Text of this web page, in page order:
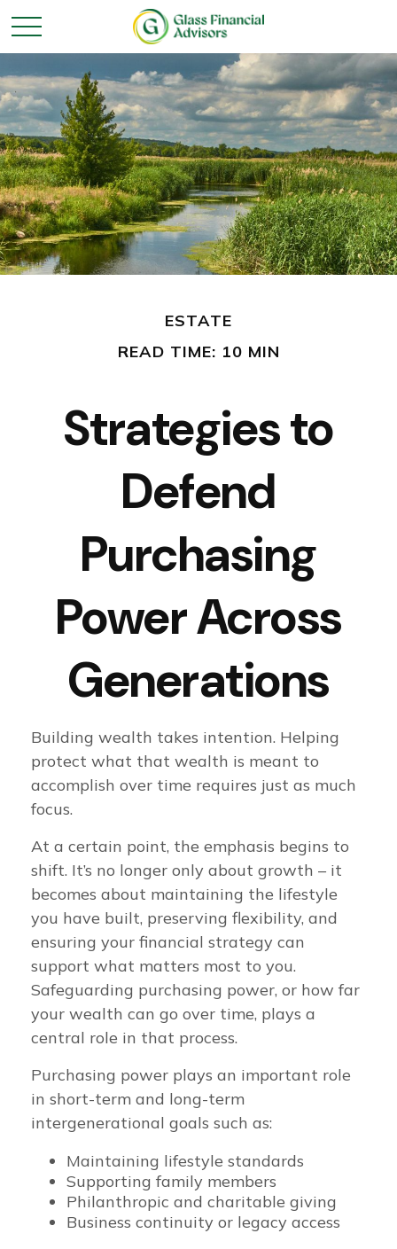
ESTATE
READ TIME: 10 MIN
Strategies to
Defend
Purchasing
Power Across
Generations
Building wealth takes intention. Helping
protect what that wealth is meant to
accomplish over time requires just as much
focus.
At a certain point, the emphasis begins to
shift. It’s no longer only about growth – it
becomes about maintaining the lifestyle
you have built, preserving flexibility, and
ensuring your financial strategy can
support what matters most to you.
Safeguarding purchasing power, or how far
your wealth can go over time, plays a
central role in that process.
Purchasing power plays an important role
in short-term and long-term
intergenerational goals such as:
Maintaining lifestyle standards
Supporting family members
Philanthropic and charitable giving
Business continuity or legacy access